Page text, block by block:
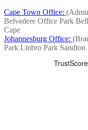
Cape Town Office:
Belvedere Office Park
Cape
Johannesburg Office:
Park Linbro Park Sandton